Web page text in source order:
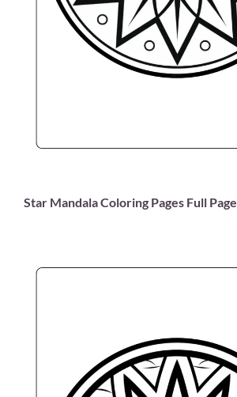
Star Mandala Coloring Pages Full Page